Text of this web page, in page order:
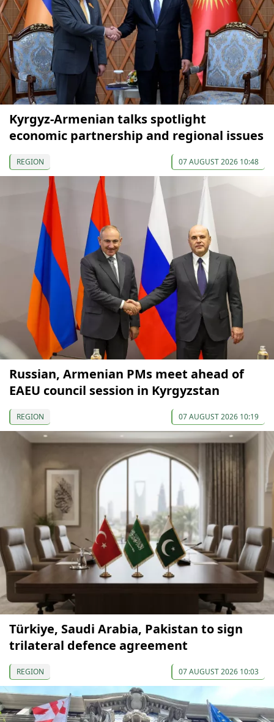
Kyrgyz-Armenian talks spotlight
economic partnership and regional issues
REGION 07 AUGUST 2026 10:48
Russian, Armenian PMs meet ahead of
EAEU council session in Kyrgyzstan
REGION 07 AUGUST 2026 10:19
Türkiye, Saudi Arabia, Pakistan to sign
trilateral defence agreement
REGION 07 AUGUST 2026 10:03